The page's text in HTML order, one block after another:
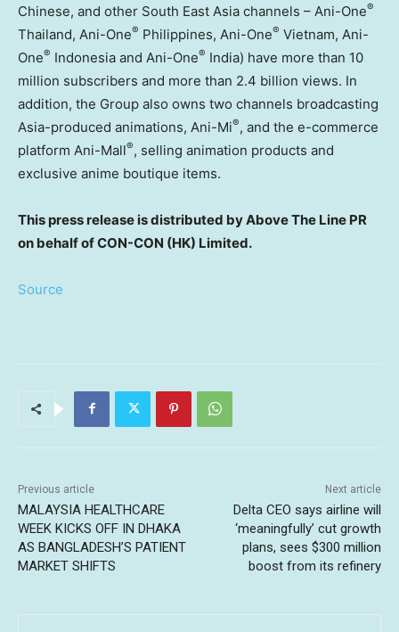
Chinese, and other South East Asia channels – Ani-One®
Thailand, Ani-One® Philippines, Ani-One® Vietnam, Ani-
One® Indonesia and Ani-One® India) have more than 10
million subscribers and more than 2.4 billion views. In
addition, the Group also owns two channels broadcasting
Asia-produced animations, Ani-Mi®, and the e-commerce
platform Ani-Mall®, selling animation products and
exclusive anime boutique items.
This press release is distributed by Above The Line PR
on behalf of CON-CON (HK) Limited.
Source
Previous article
MALAYSIA HEALTHCARE
WEEK KICKS OFF IN DHAKA
AS BANGLADESH’S PATIENT
MARKET SHIFTS
Next article
Delta CEO says airline will
‘meaningfully’ cut growth
plans, sees $300 million
boost from its refinery